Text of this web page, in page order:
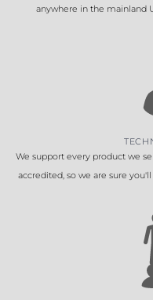
anywhere in the mainland
We support every product we
accredited, so we are sure